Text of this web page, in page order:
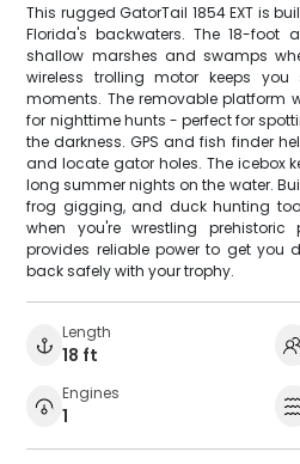
This rugged GatorTail 1854 EXT is
Florida's backwaters. The 18-foot
shallow marshes and swamps
wireless trolling motor keeps
moments. The removable platform
for nighttime hunts - perfect for
the darkness. GPS and fish finder
and locate gator holes. The icebox
long summer nights on the water.
frog gigging, and duck hunting
when you're wrestling prehistoric
provides reliable power to get you
back safely with your trophy.
Length
18 ft
Engines
1